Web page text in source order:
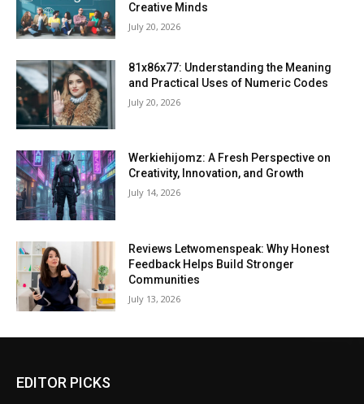
Creative Minds
July 20, 2026
81x86x77: Understanding the Meaning
and Practical Uses of Numeric Codes
July 20, 2026
Werkiehijomz: A Fresh Perspective on
Creativity, Innovation, and Growth
July 14, 2026
Reviews Letwomenspeak: Why Honest
Feedback Helps Build Stronger
Communities
July 13, 2026
EDITOR PICKS